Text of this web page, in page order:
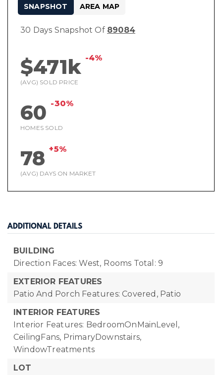
30 Days Snapshot Of 89084
$471k -4%
(AVG) SOLD PRICE
60 -30%
HOMES SOLD
78 +5%
(AVG) DAYS ON MARKET
SNAPSHOT AREA MAP
ADDITIONAL DETAILS
BUILDING
Direction Faces: West, Rooms Total: 9
EXTERIOR FEATURES
Patio And Porch Features: Covered, Patio
INTERIOR FEATURES
Interior Features: BedroomOnMainLevel,
CeilingFans, PrimaryDownstairs,
WindowTreatments
LOT